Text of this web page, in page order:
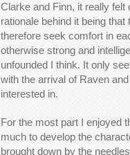
Clarke and Finn, it really
rationale behind it being
therefore seek comfort in
otherwise strong and
unfounded I think. It only
with the arrival of Raven
interested in.
For the most part I enjoyed
much to develop the
brought down by the